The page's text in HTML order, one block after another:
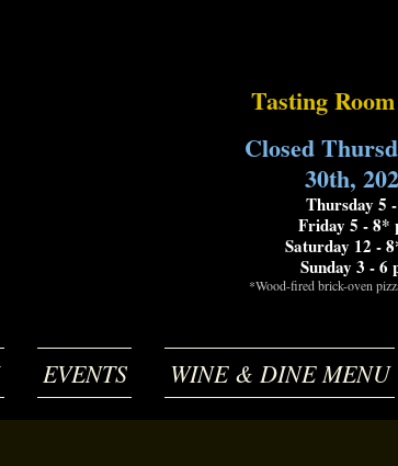
Tasting
Closed
30th,
Thursday 5
Friday 5 - 8*
Saturday 12 -
Sunday 3 - 6
*Wood-fired brick-oven
EVENTS WINE & DINE MENU